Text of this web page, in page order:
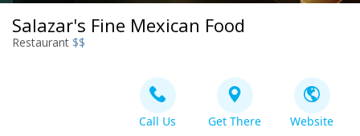
Salazar's Fine Mexican Food
Restaurant $$
Call Us Get There Website